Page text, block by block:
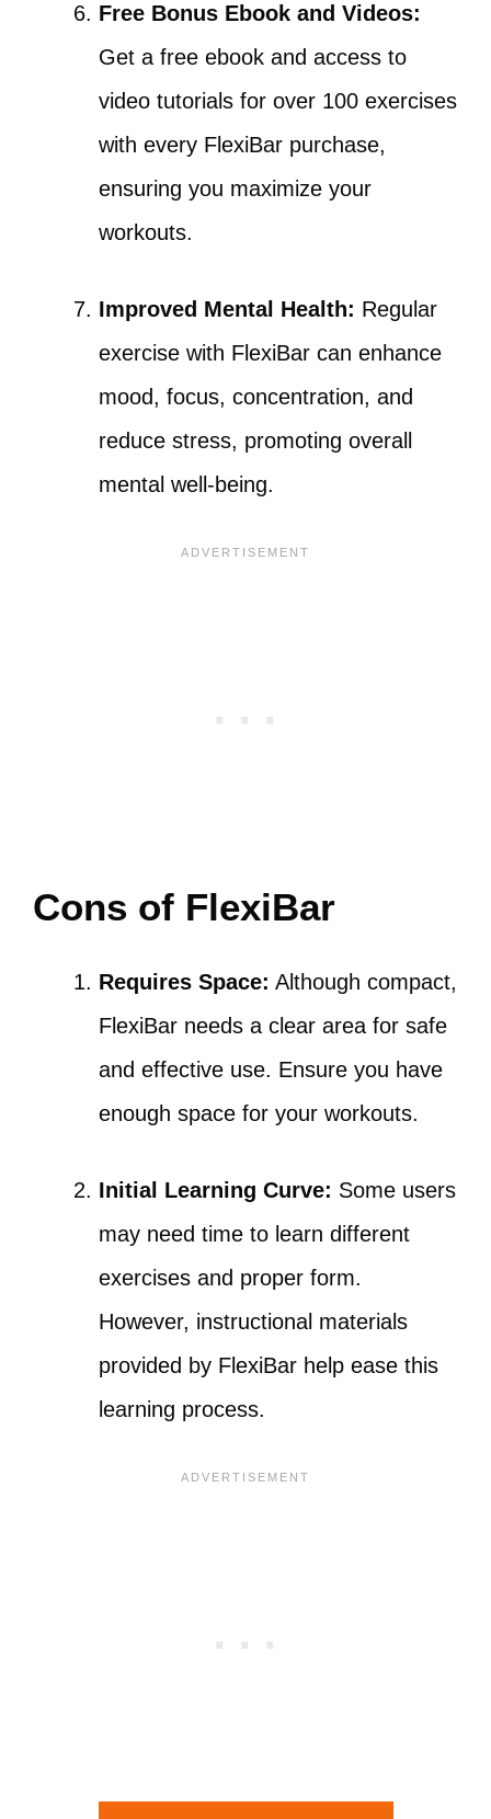
Free Bonus Ebook and Videos:
Get a free ebook and access to
video tutorials for over 100 exercises
with every FlexiBar purchase,
ensuring you maximize your
workouts.
Improved Mental Health: Regular
exercise with FlexiBar can enhance
mood, focus, concentration, and
reduce stress, promoting overall
mental well-being.
Cons of FlexiBar
Requires Space: Although compact,
FlexiBar needs a clear area for safe
and effective use. Ensure you have
enough space for your workouts.
Initial Learning Curve: Some users
may need time to learn different
exercises and proper form.
However, instructional materials
provided by FlexiBar help ease this
learning process.